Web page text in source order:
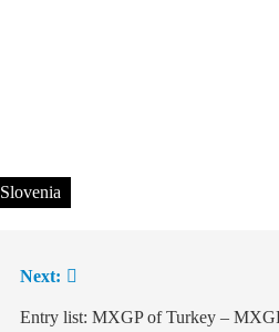
Slovenia
Next:
Entry list: MXGP of Turkey –